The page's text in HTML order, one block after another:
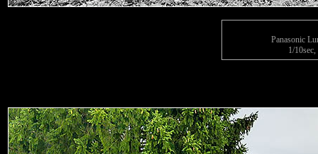
Panasonic
1/